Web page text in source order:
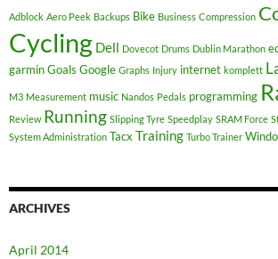
Adblock Aero Peek Backups Bike Business Compression
Cycling Dell Dovecot Drums Dublin Marathon
garminGoals Google Graphs Injury internet komplett
M3 Measurement music Nandos Pedals programming
Review Running Slipping Tyre Speedplay SRAM Force
System Administration Tacx Training Turbo Trainer
ARCHIVES
April 2014